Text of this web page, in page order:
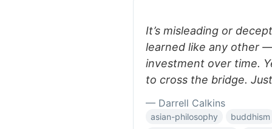
It’s misleading or
learned like any other
investment over time.
to cross the bridge.
— Darrell Calkins
asian-philosophy
buddhism